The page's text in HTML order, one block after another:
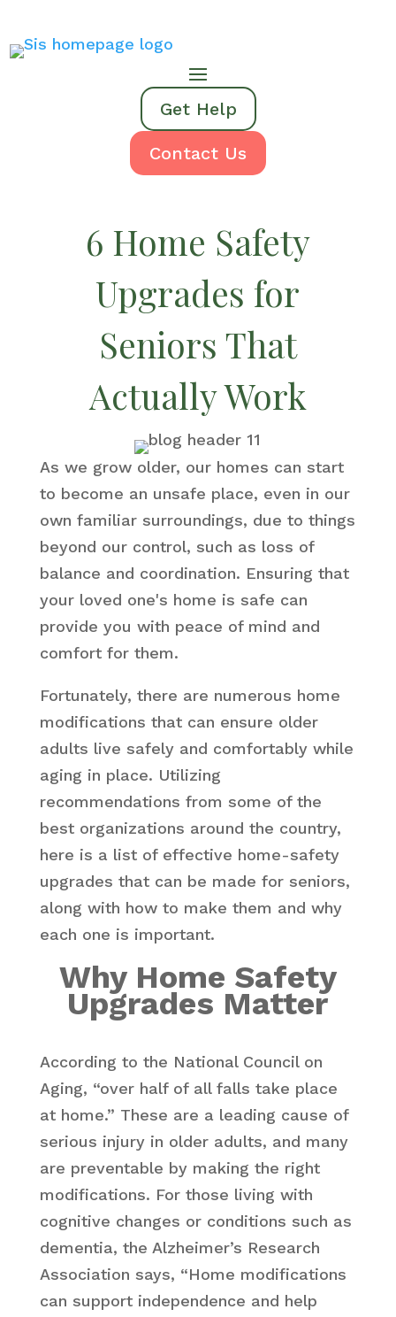
Get Help
Contact Us
6 Home Safety
Upgrades for
Seniors That
Actually Work
As we grow older, our homes can start
to become an unsafe place, even in our
own familiar surroundings, due to things
beyond our control, such as loss of
balance and coordination. Ensuring that
your loved one's home is safe can
provide you with peace of mind and
comfort for them.
Fortunately, there are numerous home
modifications that can ensure older
adults live safely and comfortably while
aging in place. Utilizing
recommendations from some of the
best organizations around the country,
here is a list of effective home-safety
upgrades that can be made for seniors,
along with how to make them and why
each one is important.
Why Home Safety
Upgrades Matter
According to the National Council on
Aging, “over half of all falls take place
at home.” These are a leading cause of
serious injury in older adults, and many
are preventable by making the right
modifications. For those living with
cognitive changes or conditions such as
dementia, the Alzheimer’s Research
Association says, “Home modifications
can support independence and help